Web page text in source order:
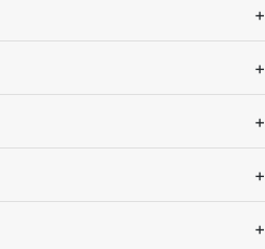
+
+
+
+
+